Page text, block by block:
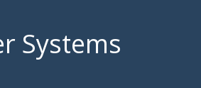
Systems